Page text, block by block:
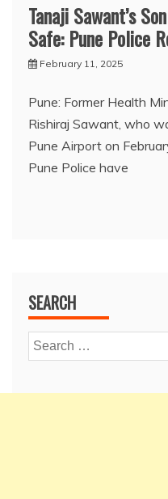
Tanaji Sawant’s
Safe: Pune Police
February 11, 2025
Pune: Former Health
Rishiraj Sawant, who
Pune Airport on
Pune Police have
SEARCH
Search
for: